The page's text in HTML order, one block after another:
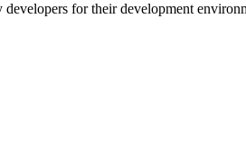
for their development